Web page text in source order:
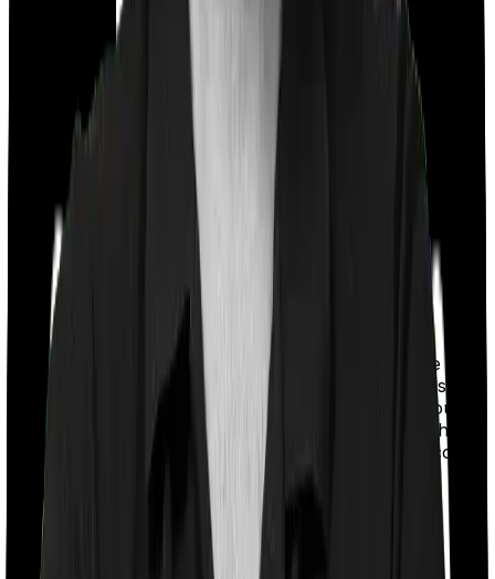
With a co-payment clause, the insurer will mandate that
you pay a part of the bill. So if the bill adds up to Rs.
2,00,000 and the co-payment is set at 20% then you
could be asked to pay Rs. 40,000 from the bill. In this
case, however, Optima Secure+ doesn’t impose a co-
payment clause. And neither does ReAssure 2.0
Titanium+.